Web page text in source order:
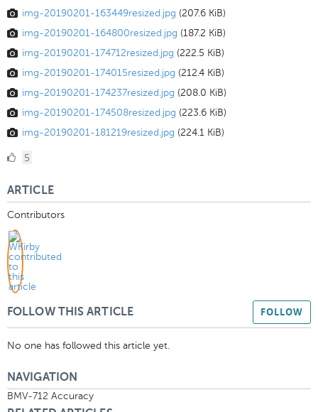
img-20190201-163449resized.jpg (207.6 KiB)
img-20190201-164800resized.jpg (187.2 KiB)
img-20190201-174712resized.jpg (222.5 KiB)
img-20190201-174015resized.jpg (212.4 KiB)
img-20190201-174237resized.jpg (208.0 KiB)
img-20190201-174508resized.jpg (223.6 KiB)
img-20190201-181219resized.jpg (224.1 KiB)
55
ARTICLE
Contributors
FOLLOW THIS ARTICLE FOLLOW
No one has followed this article yet.
NAVIGATION
BMV-712 Accuracy